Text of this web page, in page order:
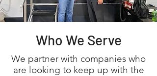
Who We Serve
We partner with companies who
are looking to keep up with the